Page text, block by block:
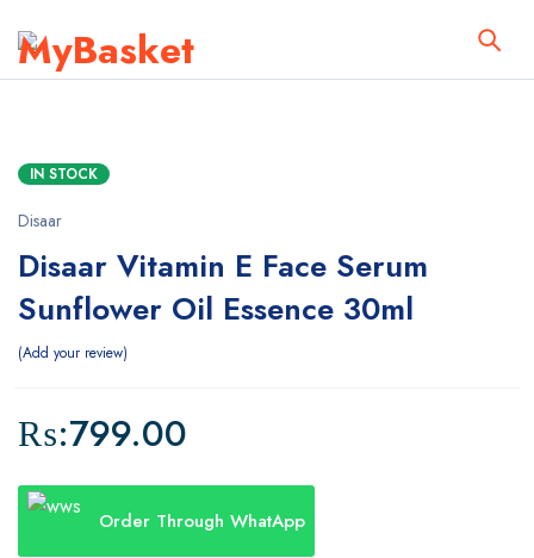
IN STOCK
Disaar
Disaar Vitamin E Face Serum
Sunflower Oil Essence 30ml
Add your review
₨:799.00
Order Through WhatApp